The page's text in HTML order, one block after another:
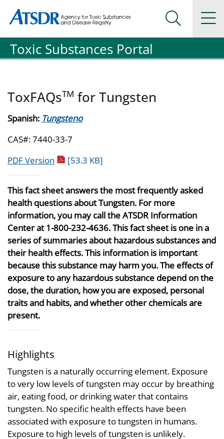
Agency for Toxic Substance and Disease Registration
Agency for Toxic Substance and Disease Registration
Search
Toxic Substances Portal
ToxFAQsTM for Tungsten
Spanish: Tungsteno
CAS#: 7440-33-7
PDF Version pdf icon
[53.3 KB]
This fact sheet answers the most frequently asked
health questions about Tungsten. For more
information, you may call the ATSDR Information
Center at 1-800-232-4636. This fact sheet is one in a
series of summaries about hazardous substances and
their health effects. This information is important
because this substance may harm you. The effects of
exposure to any hazardous substance depend on the
dose, the duration, how you are exposed, personal
traits and habits, and whether other chemicals are
present.
Highlights
Tungsten is a naturally occurring element. Exposure
to very low levels of tungsten may occur by breathing
air, eating food, or drinking water that contains
tungsten. No specific health effects have been
associated with exposure to tungsten in humans.
Exposure to high levels of tungsten is unlikely.